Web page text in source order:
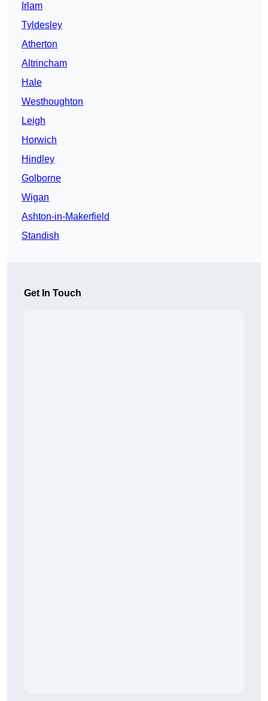
Irlam
Tyldesley
Atherton
Altrincham
Hale
Westhoughton
Leigh
Horwich
Hindley
Golborne
Wigan
Ashton-in-Makerfield
Standish
Get In Touch